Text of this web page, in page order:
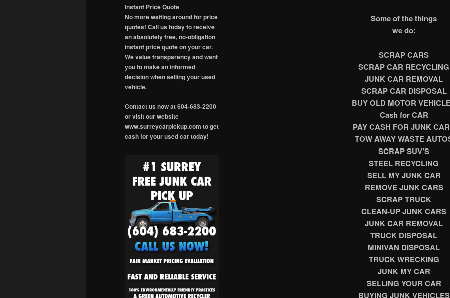
Some of the things
we do:
SCRAP CARS
SCRAP CAR RECYCLING
JUNK CAR REMOVAL
SCRAP CAR DISPOSAL
BUY OLD MOTOR
Cash for CAR
PAY CASH FOR JUNK
TOW AWAY WASTE
SCRAP SUV’S
STEEL RECYCLING
SELL MY JUNK CAR
REMOVE JUNK CARS
SCRAP TRUCK
CLEAN-UP JUNK CARS
JUNK CAR REMOVAL
TRUCK DISPOSAL
MINIVAN DISPOSAL
TRUCKWRECKING
JUNK MY CAR
SELLING YOUR CAR
BUYING JUNK VEHICLES
Instant Price Quote
No more waiting around for price
quotes! Call us today to receive
an absolutely free, no-obligation
instant price quote on your car.
We value transparency and want
you to make an informed
decision when selling your used
vehicle.
Contact us now at 604-683-2200
or visit our website
www.surreycarpickup.com to get
cash for your used car today!